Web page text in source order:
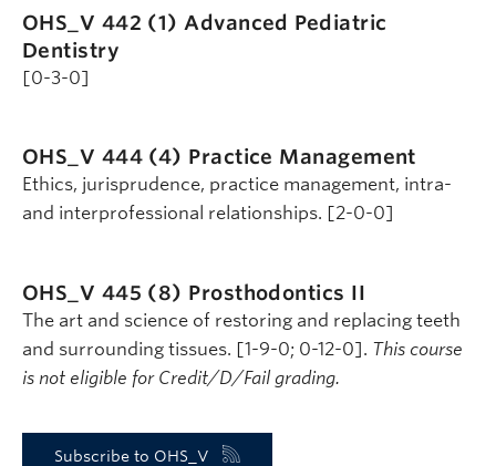
OHS_V 442 (1) Advanced Pediatric
Dentistry
[0-3-0]
OHS_V 444 (4) Practice Management
Ethics, jurisprudence, practice management, intra-
and interprofessional relationships. [2-0-0]
OHS_V 445 (8) Prosthodontics II
The art and science of restoring and replacing teeth
and surrounding tissues. [1-9-0; 0-12-0]. This course
is not eligible for Credit/D/Fail grading.
Subscribe to OHS_V